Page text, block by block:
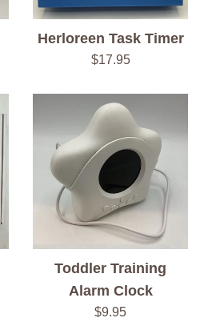
Herloreen Task Timer
Regular
$17.95
Toddler Training
Alarm Clock
Regular
$9.95